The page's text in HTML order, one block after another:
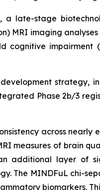
a late-stage
MRI imaging analyses
cognitive impairment
strategy,
Phase 2b/3
across nearly
measures of brain
additional layer of
The MINDFuL chi-
biomarkers.